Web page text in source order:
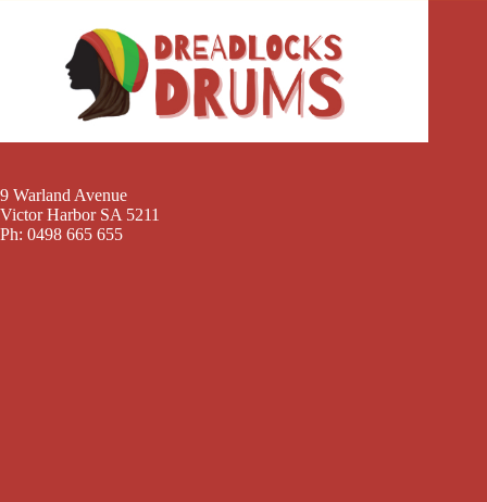
9 Warland Avenue
Victor Harbor SA 5211
Ph: 0498 665 655